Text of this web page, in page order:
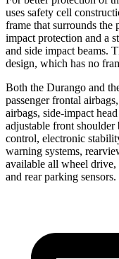
uses safety cell
frame that surrounds the
impact protection and a
and side impact beams.
design, which has no
Both the Durango and
passenger frontal
airbags, side-impact
adjustable front
control, electronic
warning systems,
available all wheel drive,
and rear parking sensors.